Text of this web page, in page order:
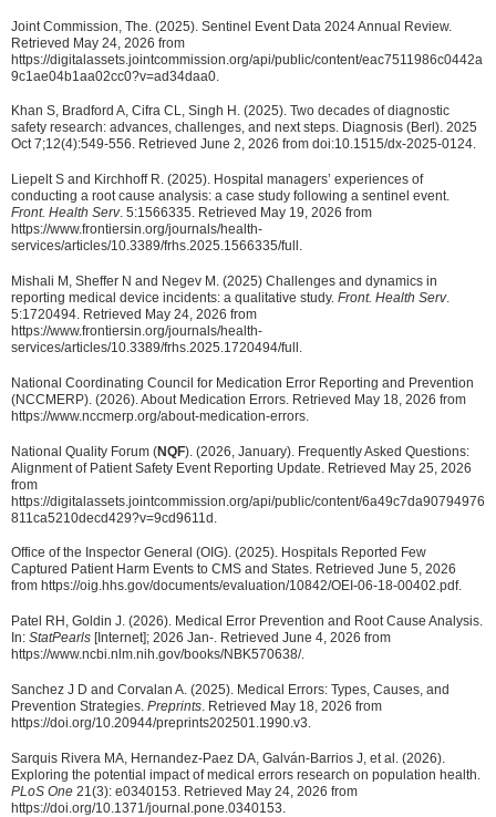
Joint Commission, The. (2025). Sentinel Event Data 2024 Annual Review.
Retrieved May 24, 2026 from
https://digitalassets.jointcommission.org/api/public/content/eac7511986c0442a
9c1ae04b1aa02cc0?v=ad34daa0.
Khan S, Bradford A, Cifra CL, Singh H. (2025). Two decades of diagnostic
safety research: advances, challenges, and next steps. Diagnosis (Berl). 2025
Oct 7;12(4):549-556. Retrieved June 2, 2026 from doi:10.1515/dx-2025-0124.
Liepelt S and Kirchhoff R. (2025). Hospital managers’ experiences of
conducting a root cause analysis: a case study following a sentinel event.
Front. Health Serv. 5:1566335. Retrieved May 19, 2026 from
https://www.frontiersin.org/journals/health-
services/articles/10.3389/frhs.2025.1566335/full.
Mishali M, Sheffer N and Negev M. (2025) Challenges and dynamics in
reporting medical device incidents: a qualitative study. Front. Health Serv.
5:1720494. Retrieved May 24, 2026 from
https://www.frontiersin.org/journals/health-
services/articles/10.3389/frhs.2025.1720494/full.
National Coordinating Council for Medication Error Reporting and Prevention
(NCCMERP). (2026). About Medication Errors. Retrieved May 18, 2026 from
https://www.nccmerp.org/about-medication-errors.
National Quality Forum (NQF). (2026, January). Frequently Asked Questions:
Alignment of Patient Safety Event Reporting Update. Retrieved May 25, 2026
from
https://digitalassets.jointcommission.org/api/public/content/6a49c7da90794976
811ca5210decd429?v=9cd9611d.
Office of the Inspector General (OIG). (2025). Hospitals Reported Few
Captured Patient Harm Events to CMS and States. Retrieved June 5, 2026
from https://oig.hhs.gov/documents/evaluation/10842/OEI-06-18-00402.pdf.
Patel RH, Goldin J. (2026). Medical Error Prevention and Root Cause Analysis.
In: StatPearls [Internet]; 2026 Jan-. Retrieved June 4, 2026 from
https://www.ncbi.nlm.nih.gov/books/NBK570638/.
Sanchez J D and Corvalan A. (2025). Medical Errors: Types, Causes, and
Prevention Strategies. Preprints. Retrieved May 18, 2026 from
https://doi.org/10.20944/preprints202501.1990.v3.
Sarquis Rivera MA, Hernandez-Paez DA, Galván-Barrios J, et al. (2026).
Exploring the potential impact of medical errors research on population health.
PLoS One 21(3): e0340153. Retrieved May 24, 2026 from
https://doi.org/10.1371/journal.pone.0340153.